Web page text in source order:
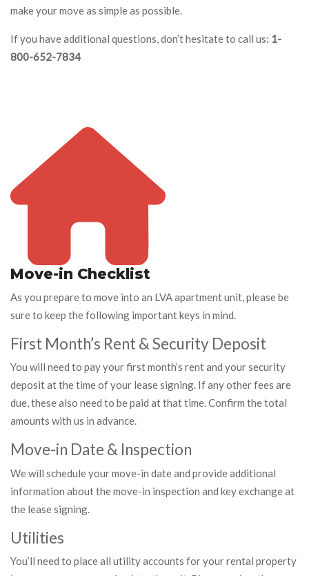
make your move as simple as possible.
If you have additional questions, don’t hesitate to call us: 1-
800-652-7834
Move-in Checklist
As you prepare to move into an LVA apartment unit, please be
sure to keep the following important keys in mind.
First Month’s Rent & Security Deposit
You will need to pay your first month’s rent and your security
deposit at the time of your lease signing. If any other fees are
due, these also need to be paid at that time. Confirm the total
amounts with us in advance.
Move-in Date & Inspection
We will schedule your move-in date and provide additional
information about the move-in inspection and key exchange at
the lease signing.
Utilities
You’ll need to place all utility accounts for your rental property